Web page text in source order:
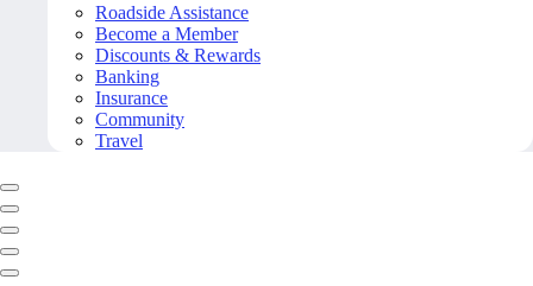
Roadside Assistance
Become a Member
Discounts & Rewards
Banking
Insurance
Community
Travel